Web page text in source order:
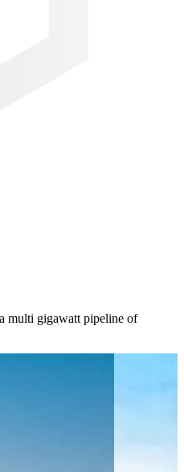
multi gigawatt pipeline of